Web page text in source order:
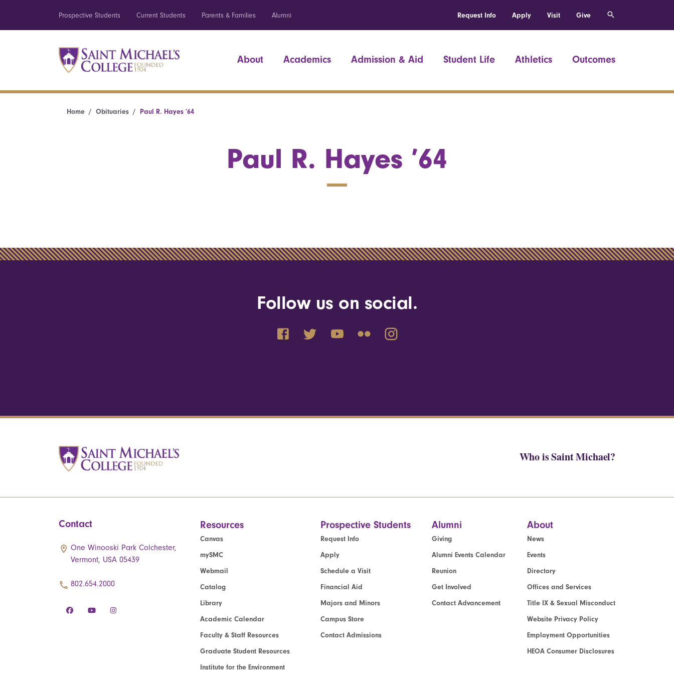
Prospective Students Current Students Parents & Families Alumni Request Info Apply Visit Give
About Academics Admission & Aid Student Life Athletics Outcomes
Home Obituaries Paul R. Hayes ’64
Paul R. Hayes ’64
Follow us on social.
Who is Saint Michael?
Contact
One Winooski Park Colchester,
Vermont, USA 05439
802.654.2000
Resources
Canvas
mySMC
Webmail
Catalog
Library
Academic Calendar
Faculty & Staff Resources
Graduate Student Resources
Institute for the Environment
Prospective Students
Request Info
Apply
Schedule a Visit
Financial Aid
Majors and Minors
Campus Store
Contact Admissions
Alumni
Giving
Alumni Events Calendar
Reunion
Get Involved
Contact Advancement
About
News
Events
Directory
Offices and Services
Title IX & Sexual Misconduct
Website Privacy Policy
Employment Opportunities
HEOA Consumer Disclosures